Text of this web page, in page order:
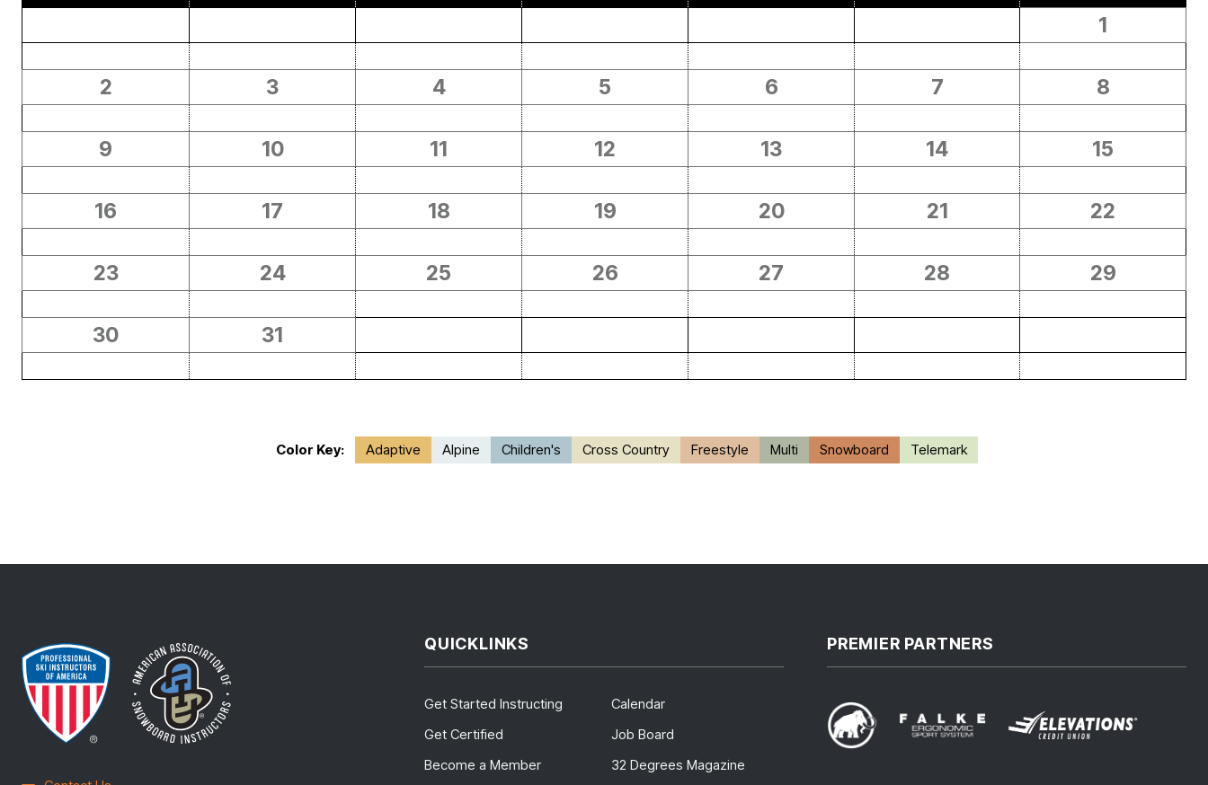
1
2 3 4 5 6 7 8
9 10 11 12 13 14 15
16 17 18 19 20 21 22
23 24 25 26 27 28 29
30 31
Color Key: Adaptive Alpine Children's Cross Country Freestyle Multi Snowboard Telemark
QUICKLINKS
Get Started Instructing
Get Certified
Become a Member
Calendar
Job Board
32 Degrees Magazine
PREMIER PARTNERS